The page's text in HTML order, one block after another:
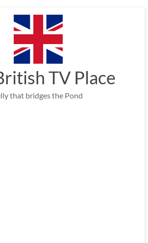
TV Place
that bridges the Pond